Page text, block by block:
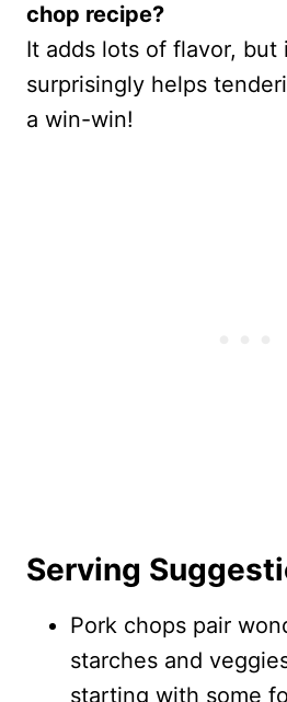
chop recipe?
It adds lots of flavor, but
surprisingly helps
a win-win!
Serving
Pork chops pair
starches and
starting with some